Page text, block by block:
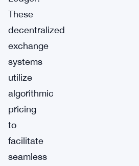
These
decentralized
exchange
systems
utilize
algorithmic
pricing
to
facilitate
seamless